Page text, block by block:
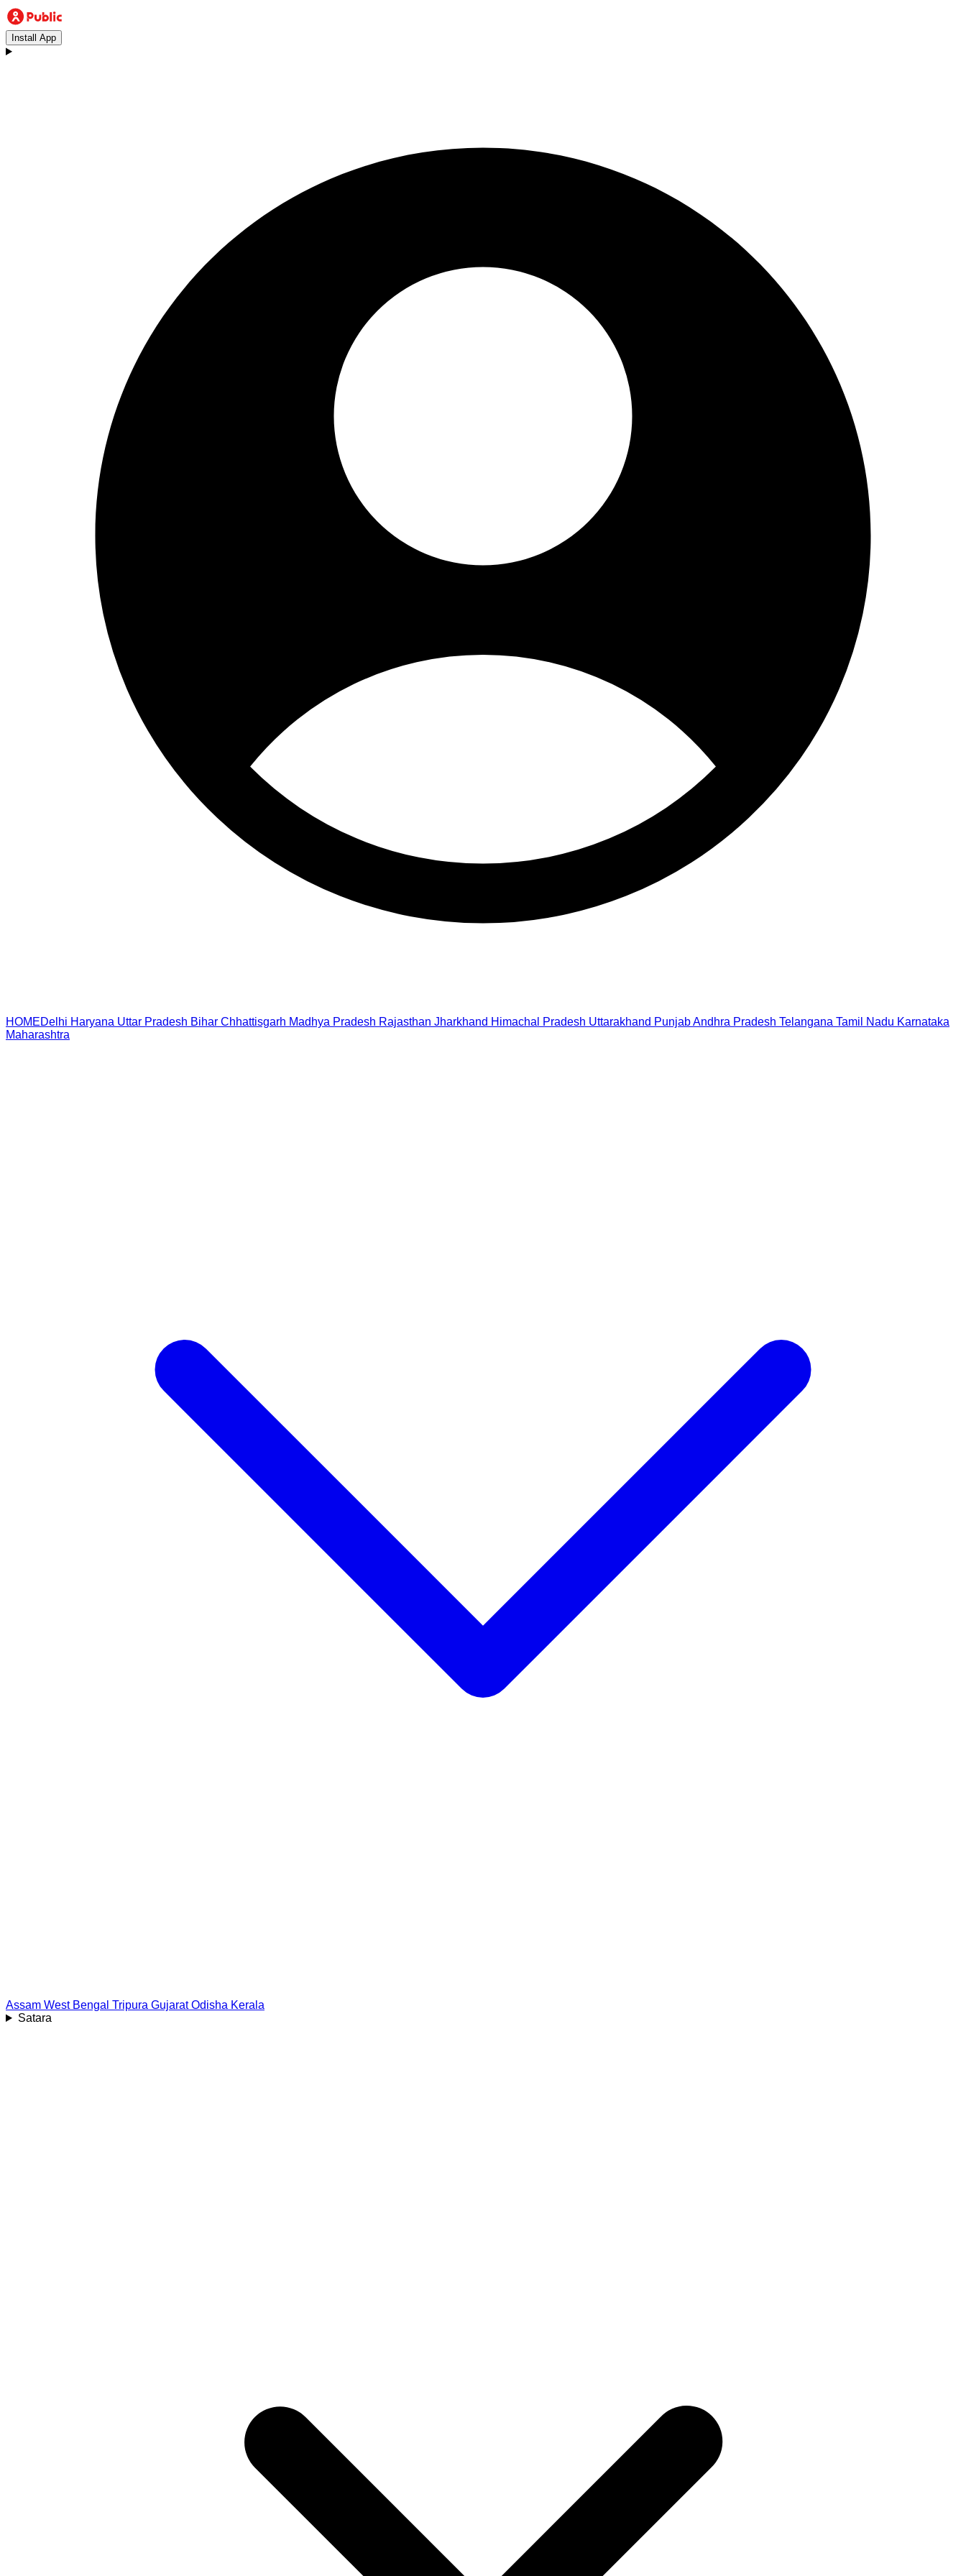
Install App
HOMEDelhi Haryana Uttar Pradesh Bihar Chhattisgarh Madhya Pradesh Rajasthan Jharkhand Himachal Pradesh Uttarakhand PunjabAndhra Pradesh Telangana Tamil Nadu Karnataka
Maharashtra
Assam West Bengal Tripura Gujarat Odisha Kerala
Satara